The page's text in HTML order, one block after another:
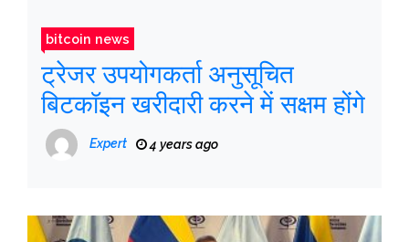
bitcoin news
ट्रेजर उपयोगकर्ता अनुसूचित
बिटकॉइन खरीदारी करने में सक्षम होंगे
Expert 4 years ago